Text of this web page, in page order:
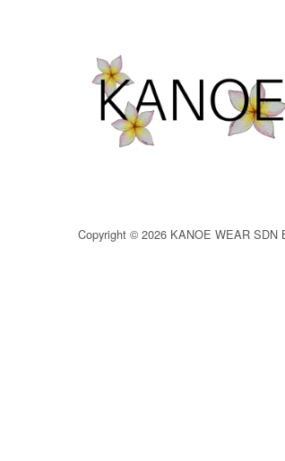
Copyright © 2026 KANOE WEAR SDN